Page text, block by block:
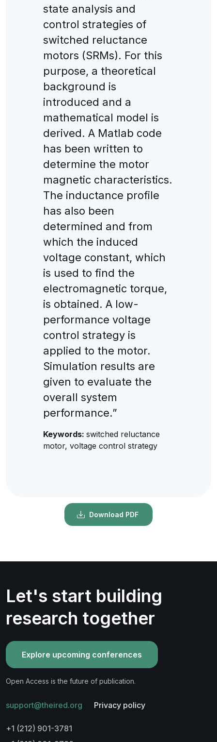
state analysis and
control strategies of
switched reluctance
motors (SRMs). For this
purpose, a theoretical
background is
introduced and a
mathematical model is
derived. A Matlab code
has been written to
determine the motor
magnetic characteristics.
The inductance profile
has also been
determined and from
which the induced
voltage constant, which
is used to find the
electromagnetic torque,
is obtained. A low-
performance voltage
control strategy is
applied to the motor.
Simulation results are
given to evaluate the
overall system
performance.”
Keywords: switched reluctance
motor, voltage control strategy
Download PDF
Let's start building
research together
Explore upcoming conferences
Open Access is the future of publication.
support@theired.org Privacy policy
+1 (212) 901-3781